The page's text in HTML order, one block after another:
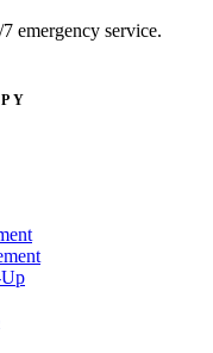
emergency service.